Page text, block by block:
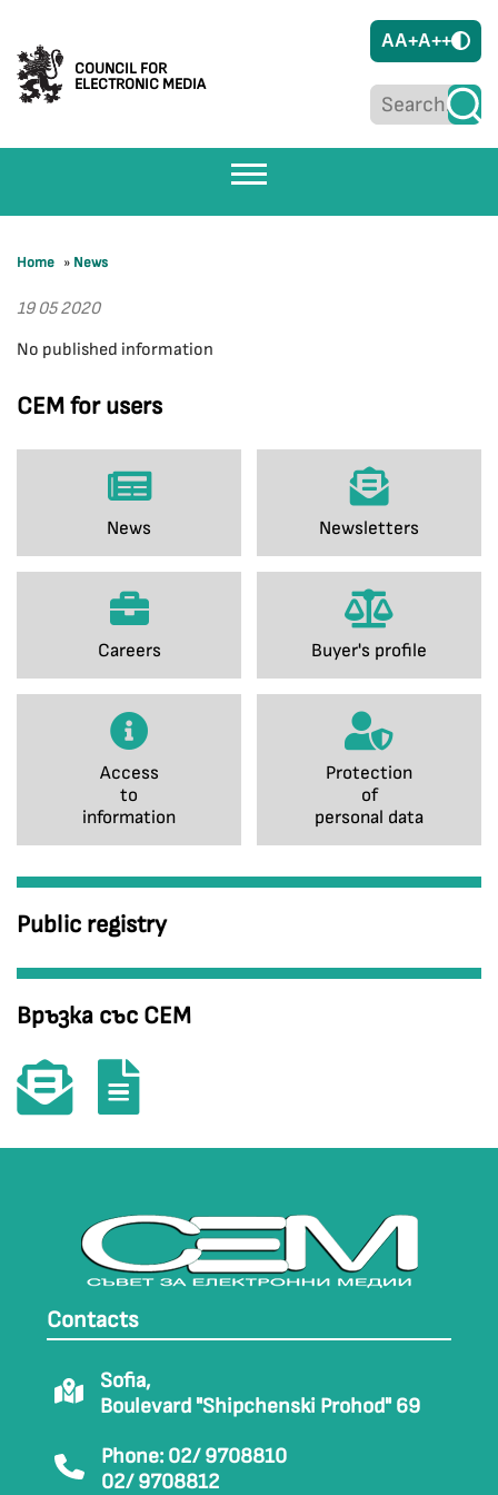
COUNCIL FOR
ELECTRONIC MEDIA
AA+A++
CEM for users
News Newsletters
Careers Buyer's profile
Access
to
information
Protection
of
personal data
Public registry
Връзка със СЕМ
Home » News
19 05 2020
No published information
Contacts
Sofia,
Boulevard "Shipchenski Prohod" 69
Phone: 02/ 9708810
02/ 9708812